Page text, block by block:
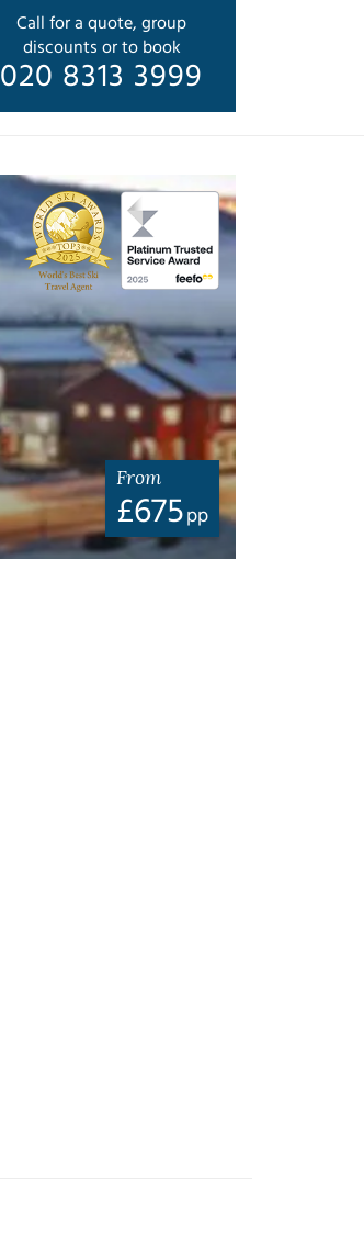
Call for a quote, group
discounts or to book
020 8313 3999
From
£675pp